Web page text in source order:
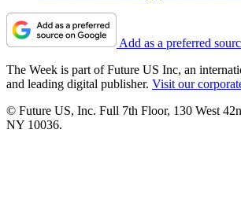
Add as a preferred
The Week is part of Future US Inc, an
and leading digital publisher. Visit our
© Future US, Inc. Full 7th Floor, 130 West
NY 10036.